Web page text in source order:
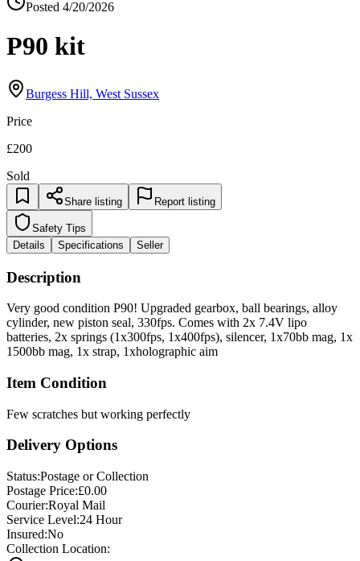
P90 kit
Share listing Report listing
Safety Tips
Details
Specifications
cylinder, new piston seal, 330fps. Comes with 2x 7.4V lipo
batteries, 2x springs (1x300fps, 1x400fps), silencer, 1x70bb mag, 1x
1500bb mag, 1x strap, 1xholographic aim
Postage Price:£0.00
Courier: Royal Mail
Service Level: 24 Hour
Insured: No
Collection Location:
Burgess Hill, West Sussex